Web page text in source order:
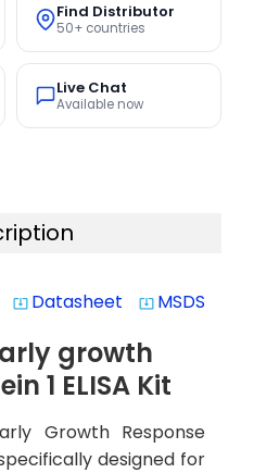
Find Distributor
50+ countries
Live Chat
Available now
system_update_alt Datasheet system_update_alt MSDS
growth
1 ELISA Kit
Growth Response
designed for